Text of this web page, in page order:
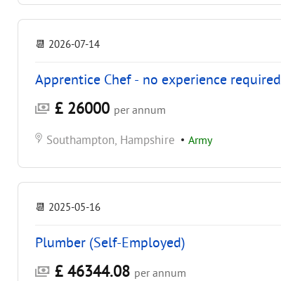
📆 2026-07-14
Apprentice Chef - no experience required
£ 26000 per annum
Southampton, Hampshire • Army
📆 2025-05-16
Plumber (Self-Employed)
£ 46344.08 per annum